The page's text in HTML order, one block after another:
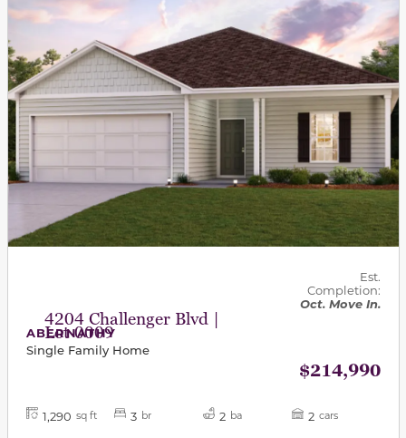
4204 Challenger Blvd |
Lot 0009
Est.
Completion:
Oct. Move In.
ABERNATHY
Single Family Home
$214,990
1,290 sq ft 3 br 2 ba 2 cars